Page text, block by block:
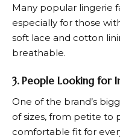
Many popular lingerie
especially for those
soft lace and cotton
breathable.
3. People Looking for
One of the brand’s
of sizes, from petite to
comfortable fit for